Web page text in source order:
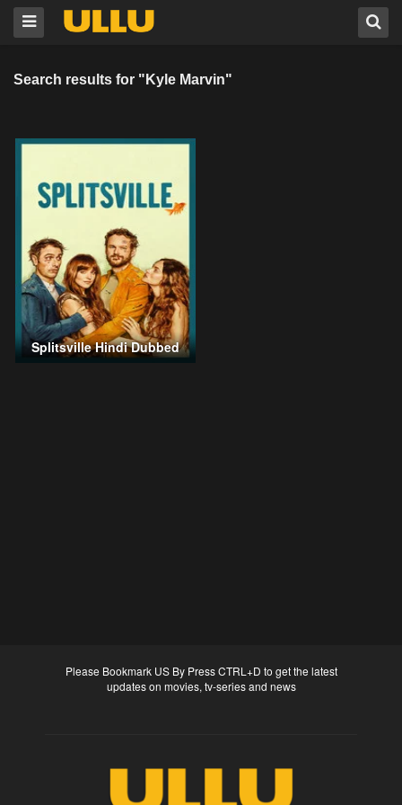
Search results for "Kyle Marvin"
Splitsville Hindi Dubbed
Please Bookmark US By Press CTRL+D to get the latest
updates on movies, tv-series and news